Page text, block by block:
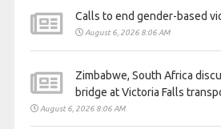
Calls to end gender-based
August 6, 2026 8:06 AM
Zimbabwe, South Africa
bridge at Victoria Falls
August 6, 2026 8:06 AM